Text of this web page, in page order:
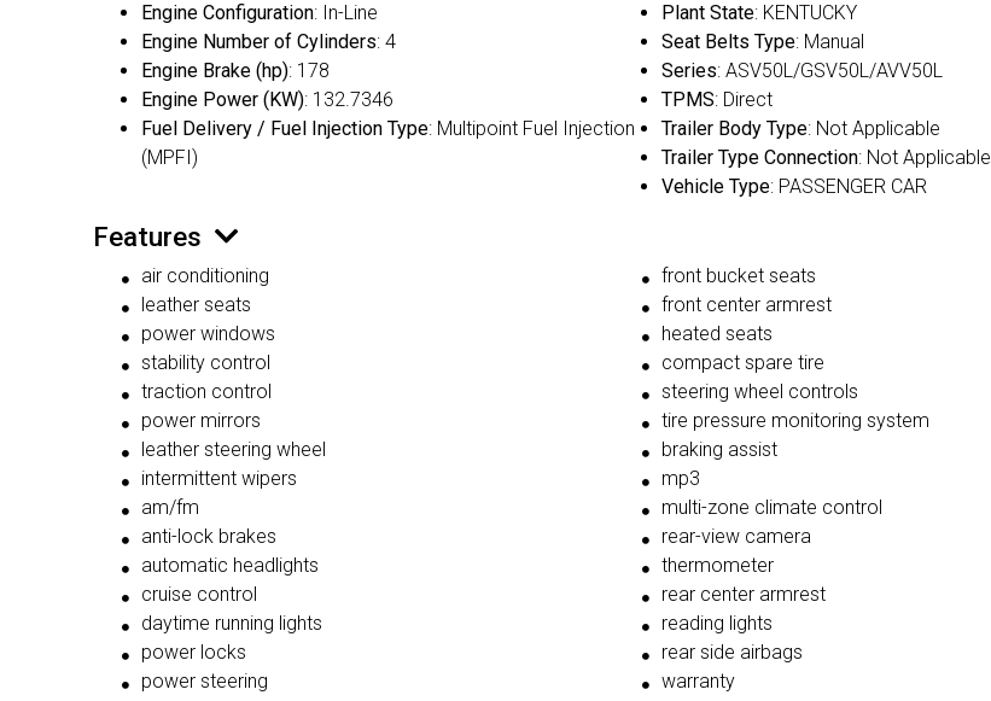
Engine Configuration: In-Line
Engine Number of Cylinders: 4
Engine Brake (hp): 178
Engine Power (KW): 132.7346
Fuel Delivery / Fuel Injection Type: Multipoint Fuel Injection
(MPFI)
Plant State: KENTUCKY
Seat Belts Type: Manual
Series: ASV50L/GSV50L/AVV50L
TPMS: Direct
Trailer Body Type: Not Applicable
Trailer Type Connection: Not Applicable
Vehicle Type: PASSENGER CAR
Features
air conditioning
leather seats
power windows
stability control
traction control
power mirrors
leather steering wheel
intermittent wipers
am/fm
anti-lock brakes
automatic headlights
cruise control
daytime running lights
power locks
power steering
front bucket seats
front center armrest
heated seats
compact spare tire
steering wheel controls
tire pressure monitoring system
braking assist
mp3
multi-zone climate control
rear-view camera
thermometer
rear center armrest
reading lights
rear side airbags
warranty